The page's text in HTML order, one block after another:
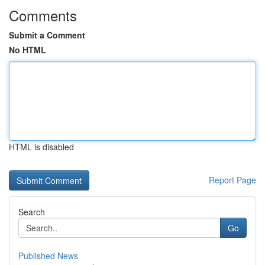
Comments
Submit a Comment
No HTML
HTML is disabled
Report Page
Search
Go
Published News